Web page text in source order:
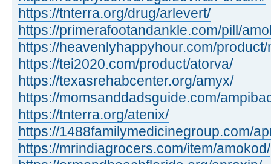
https://tnterra.org/drug/arlevert/
https://primerafootandankle.com/pill/
https://heavenlyhappyhour.com/
https://tei2020.com/product/atorva/
https://texasrehabcenter.org/amyx/
https://momsanddadsguide.com/
https://tnterra.org/atenix/
https://1488familymedicinegroup.com/
https://mrindiagrocers.com/item/amokod/